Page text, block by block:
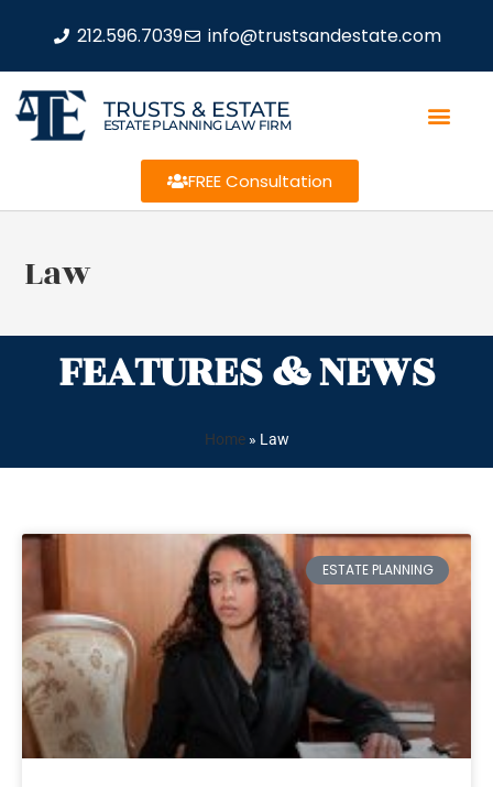
212.596.7039 info@trustsandestate.com
TRUSTS & ESTATE
ESTATE PLANNING LAW FIRM
FREE Consultation
Law
FEATURES & NEWS
Home» Law
ESTATE PLANNING